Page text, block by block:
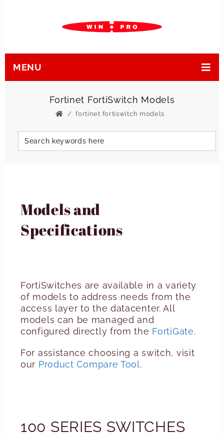
MENU
Fortinet FortiSwitch Models
fortinet fortiswitch models
Models and
Specifications
FortiSwitches are available in a variety
of models to address needs from the
access layer to the datacenter. All
models can be managed and
configured directly from the FortiGate.
For assistance choosing a switch, visit
our Product Compare Tool.
100 SERIES SWITCHES